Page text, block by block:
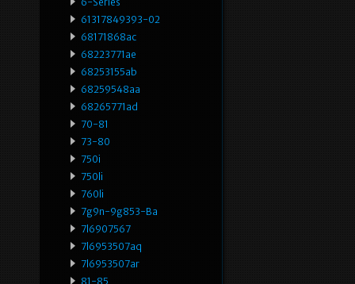
61317849393-02
68171868ac
68223771ae
68253155ab
68259548aa
68265771ad
70-81
73-80
750i
750li
760li
7g9n-9g853-Ba
7l6907567
7l6953507aq
7l6953507ar
81-85